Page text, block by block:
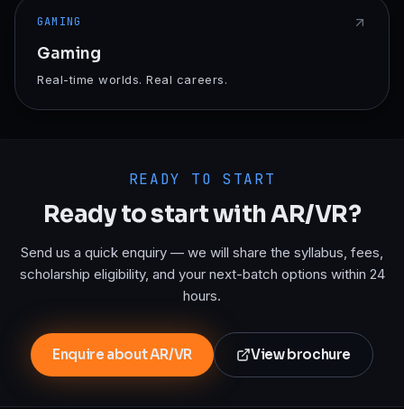
GAMING
Gaming
Real-time worlds. Real careers.
READY TO START
Ready to start withAR/VR?
Send us a quick enquiry — we will share the syllabus, fees,
scholarship eligibility, and your next-batch options within 24
hours.
Enquire about AR/VR View brochure